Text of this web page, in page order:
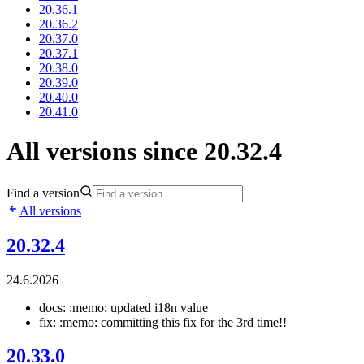
20.36.1
20.36.2
20.37.0
20.37.1
20.38.0
20.39.0
20.40.0
20.41.0
All versions since 20.32.4
Find a version
All versions
20.32.4
24.6.2026
docs: :memo: updated i18n value
fix: :memo: committing this fix for the 3rd time!!
20.33.0